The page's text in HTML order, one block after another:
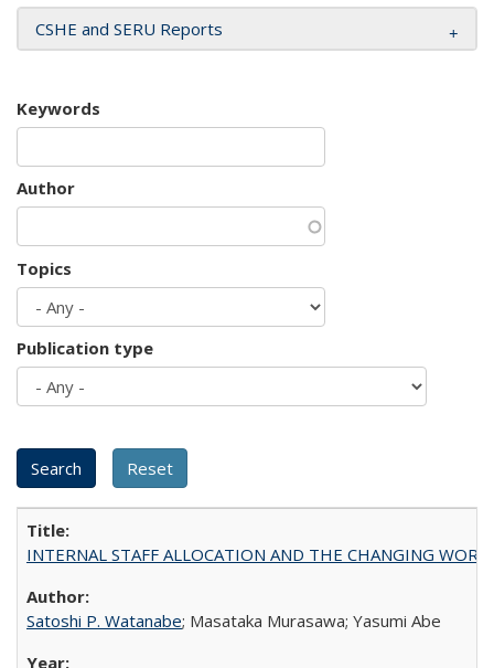
CSHE and SERU Reports
Keywords
Author
Topics
Publication type
INTERNAL STAFF ALLOCATION AND THE CHANGING
Satoshi P. Watanabe; Masataka Murasawa; Yasumi Abe